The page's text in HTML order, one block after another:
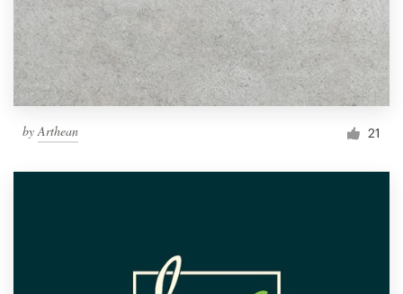
byArthean 21